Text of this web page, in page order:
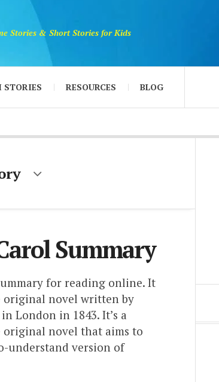
Stories & Short Stories for Kids
STORIES RESOURCES BLOG
Summary
for reading online. It
original novel written by
London in 1843. It’s a
original novel that aims to
understand version of